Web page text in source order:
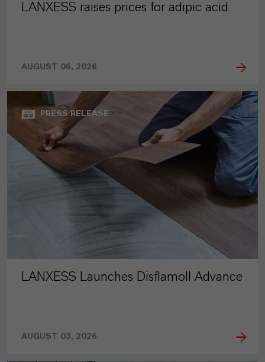
LANXESS raises prices for adipic acid
AUGUST 06, 2026
PRESS RELEASE
LANXESS Launches Disflamoll Advance
AUGUST 03, 2026